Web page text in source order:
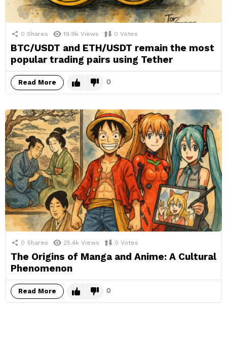
0 Shares 19.9k Views 0 Votes
BTC/USDT and ETH/USDT remain the most
popular trading pairs using Tether
Read More 0
0 Shares 25.4k Views 0 Votes
The Origins of Manga and Anime: A Cultural
Phenomenon
Read More 0